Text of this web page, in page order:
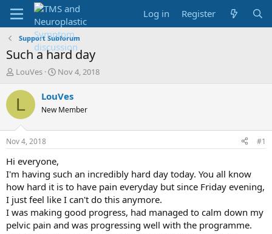
Log in Register
Support Subforum
Such a hard day
T
r
d
t
a
t
e
r
LouVes
S
a
t
t
Nov 4, 2018
L LouVes
New Member
Nov 4, 2018 #1
Hi everyone,
I'm having such an incredibly hard day today. You all know
how hard it is to have pain everyday but since Friday evening,
I just feel like I can't do this anymore.
I was making good progress, had managed to calm down my
pelvic pain and was progressing well with the programme.